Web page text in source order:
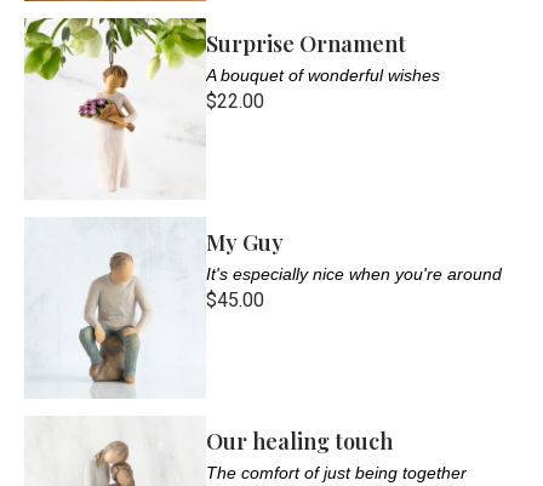
Surprise Ornament
A bouquet of wonderful wishes
$22.00
My Guy
It's especially nice when you're around
$45.00
Our healing touch
The comfort of just being together